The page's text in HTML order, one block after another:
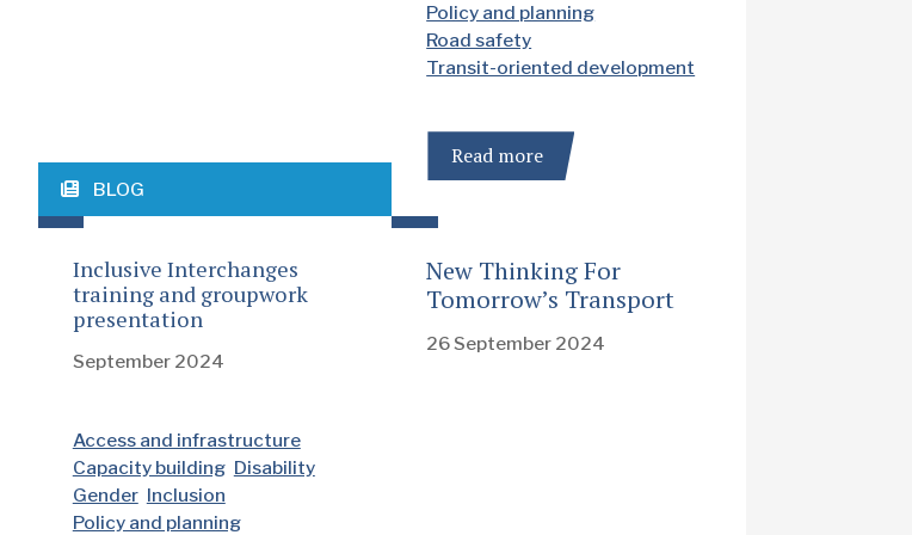
BLOG
Policy and planning
Road safety
Transit-oriented development
Read more
Inclusive Interchanges
training and groupwork
presentation
September 2024
Access and infrastructure
Capacity building Disability
Gender Inclusion
Policy and planning
New Thinking For
Tomorrow’s Transport
26 September 2024